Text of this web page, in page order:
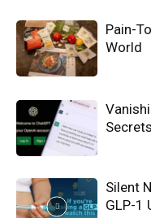
Pain-
World
Silent
GLP-1